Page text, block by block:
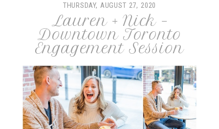
THURSDAY, AUGUST 27, 2020
Lauren + Nick –
Downtown Toronto
Engagement Session